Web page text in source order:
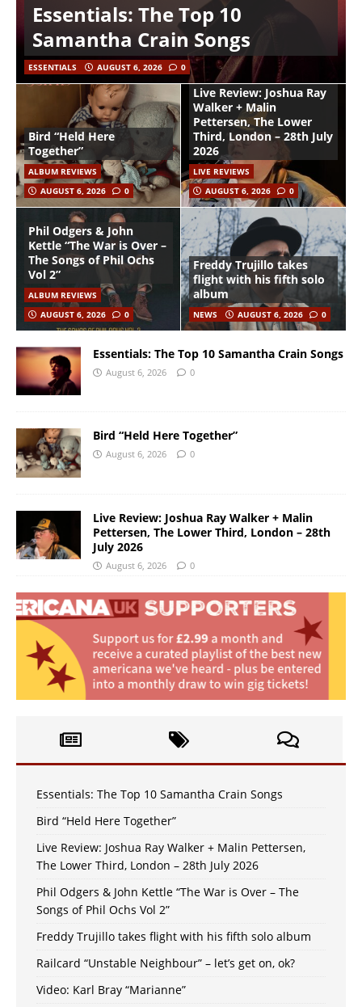
Essentials: The Top 10
Samantha Crain Songs
ESSENTIALS AUGUST 6, 2026 0
Bird “Held Here
Together”
ALBUM REVIEWS
AUGUST 6, 2026
0
Live Review: Joshua Ray
Walker + Malin
Pettersen, The Lower
Third, London – 28th July
2026
LIVE REVIEWS
AUGUST 6, 2026
0
Phil Odgers & John
Kettle “The War is Over –
The Songs of Phil Ochs
Vol 2”
ALBUM REVIEWS
AUGUST 6, 2026
0
Freddy Trujillo takes
flight with his fifth solo
album
NEWS AUGUST 6, 2026 0
Essentials: The Top 10 Samantha Crain Songs
August 6, 2026 0
Bird “Held Here Together”
August 6, 2026 0
Live Review: Joshua Ray Walker + Malin
Pettersen, The Lower Third, London – 28th
July 2026
August 6, 2026 0
Essentials: The Top 10 Samantha Crain Songs
Bird “Held Here Together”
Live Review: Joshua Ray Walker + Malin Pettersen,
The Lower Third, London – 28th July 2026
Phil Odgers & John Kettle “The War is Over – The
Songs of Phil Ochs Vol 2”
Freddy Trujillo takes flight with his fifth solo album
Railcard “Unstable Neighbour” – let’s get on, ok?
Video: Karl Bray “Marianne”